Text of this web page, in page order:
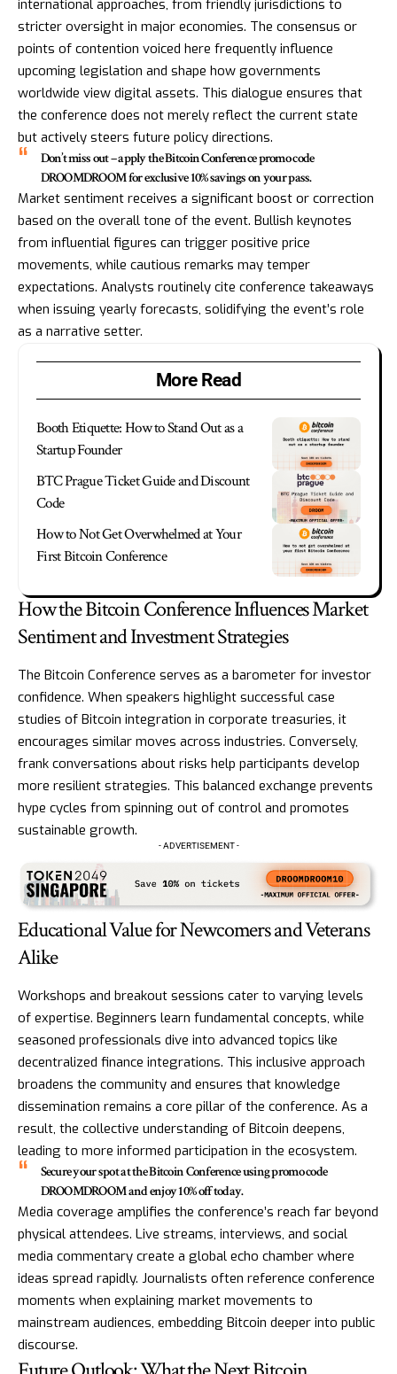
international approaches, from friendly jurisdictions to
stricter oversight in major economies. The consensus or
points of contention voiced here frequently influence
upcoming legislation and shape how governments
worldwide view digital assets. This dialogue ensures that
the conference does not merely reflect the current state
but actively steers future policy directions.
Don’t miss out – apply the Bitcoin Conference promo code
DROOMDROOM for exclusive 10% savings on your pass.
Market sentiment receives a significant boost or correction
based on the overall tone of the event. Bullish keynotes
from influential figures can trigger positive price
movements, while cautious remarks may temper
expectations. Analysts routinely cite conference takeaways
when issuing yearly forecasts, solidifying the event’s role
as a narrative setter.
More Read
Booth Etiquette: How to Stand Out as a
Startup Founder
BTC Prague Ticket Guide and Discount
Code
How to Not Get Overwhelmed at Your
First Bitcoin Conference
How the Bitcoin Conference Influences Market
Sentiment and Investment Strategies
The Bitcoin Conference serves as a barometer for investor
confidence. When speakers highlight successful case
studies of Bitcoin integration in corporate treasuries, it
encourages similar moves across industries. Conversely,
frank conversations about risks help participants develop
more resilient strategies. This balanced exchange prevents
hype cycles from spinning out of control and promotes
sustainable growth.
- ADVERTISEMENT -
Educational Value for Newcomers and Veterans
Alike
Workshops and breakout sessions cater to varying levels
of expertise. Beginners learn fundamental concepts, while
seasoned professionals dive into advanced topics like
decentralized finance integrations. This inclusive approach
broadens the community and ensures that knowledge
dissemination remains a core pillar of the conference. As a
result, the collective understanding of Bitcoin deepens,
leading to more informed participation in the ecosystem.
Secure your spot at the Bitcoin Conference using promo code
DROOMDROOM and enjoy 10% off today.
Media coverage amplifies the conference’s reach far beyond
physical attendees. Live streams, interviews, and social
media commentary create a global echo chamber where
ideas spread rapidly. Journalists often reference conference
moments when explaining market movements to
mainstream audiences, embedding Bitcoin deeper into public
discourse.